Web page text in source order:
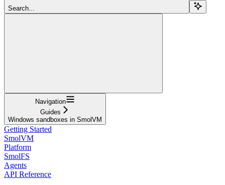
Search...
Navigation
Guides
Windows sandboxes in SmolVM
Getting Started
SmolVM
Platform
SmolFS
Agents
API Reference